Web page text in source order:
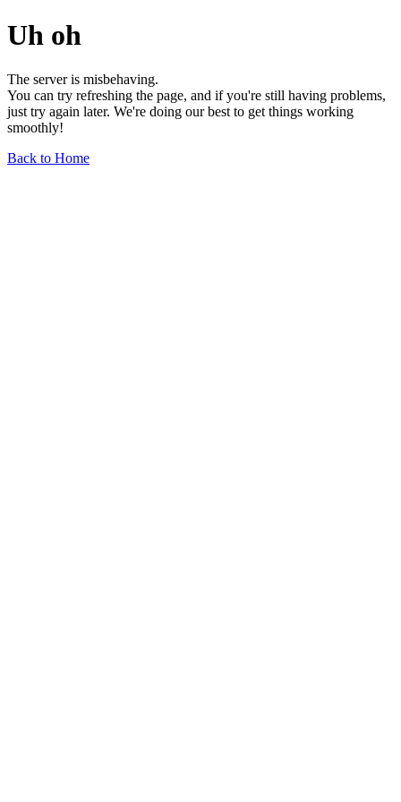
Uh oh
The server is misbehaving.
You can try refreshing the page, and if you're still having problems,
just try again later. We're doing our best to get things working
smoothly!
Back to Home